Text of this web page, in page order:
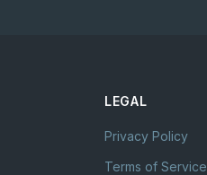
LEGAL
Privacy Policy
Terms of Service